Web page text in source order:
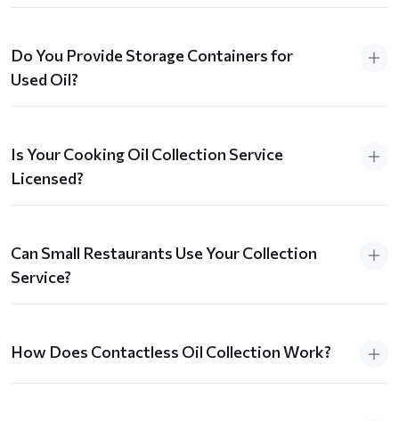
Do You Provide Storage Containers for
Used Oil?
Is Your Cooking Oil Collection Service
Licensed?
Can Small Restaurants Use Your Collection
Service?
How Does Contactless Oil Collection Work?